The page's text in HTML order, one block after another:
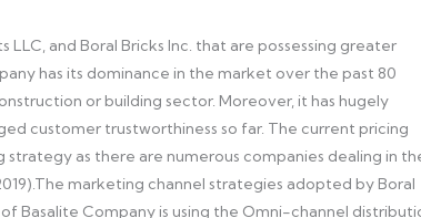
and Boral Bricks Inc. that are possessing greater
has its dominance in the market over the past 80
or building sector. Moreover, it has hugely
customer trustworthiness so far. The current pricing
as there are numerous companies dealing in
marketing channel strategies adopted by Boral
Basalite Company is using the Omni-channel